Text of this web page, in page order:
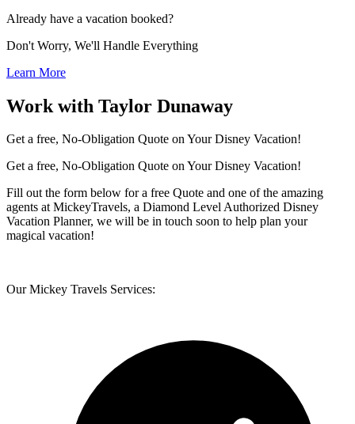
Already have a vacation booked?
Don't Worry, We'll Handle Everything
Learn More
Work with Taylor Dunaway
Get a free, No-Obligation Quote on Your Disney Vacation!
Get a free, No-Obligation Quote on Your Disney Vacation!
Fill out the form below for a free Quote and one of the amazing
agents at MickeyTravels, a Diamond Level Authorized Disney
Vacation Planner, we will be in touch soon to help plan your
magical vacation!
Our Mickey Travels Services: